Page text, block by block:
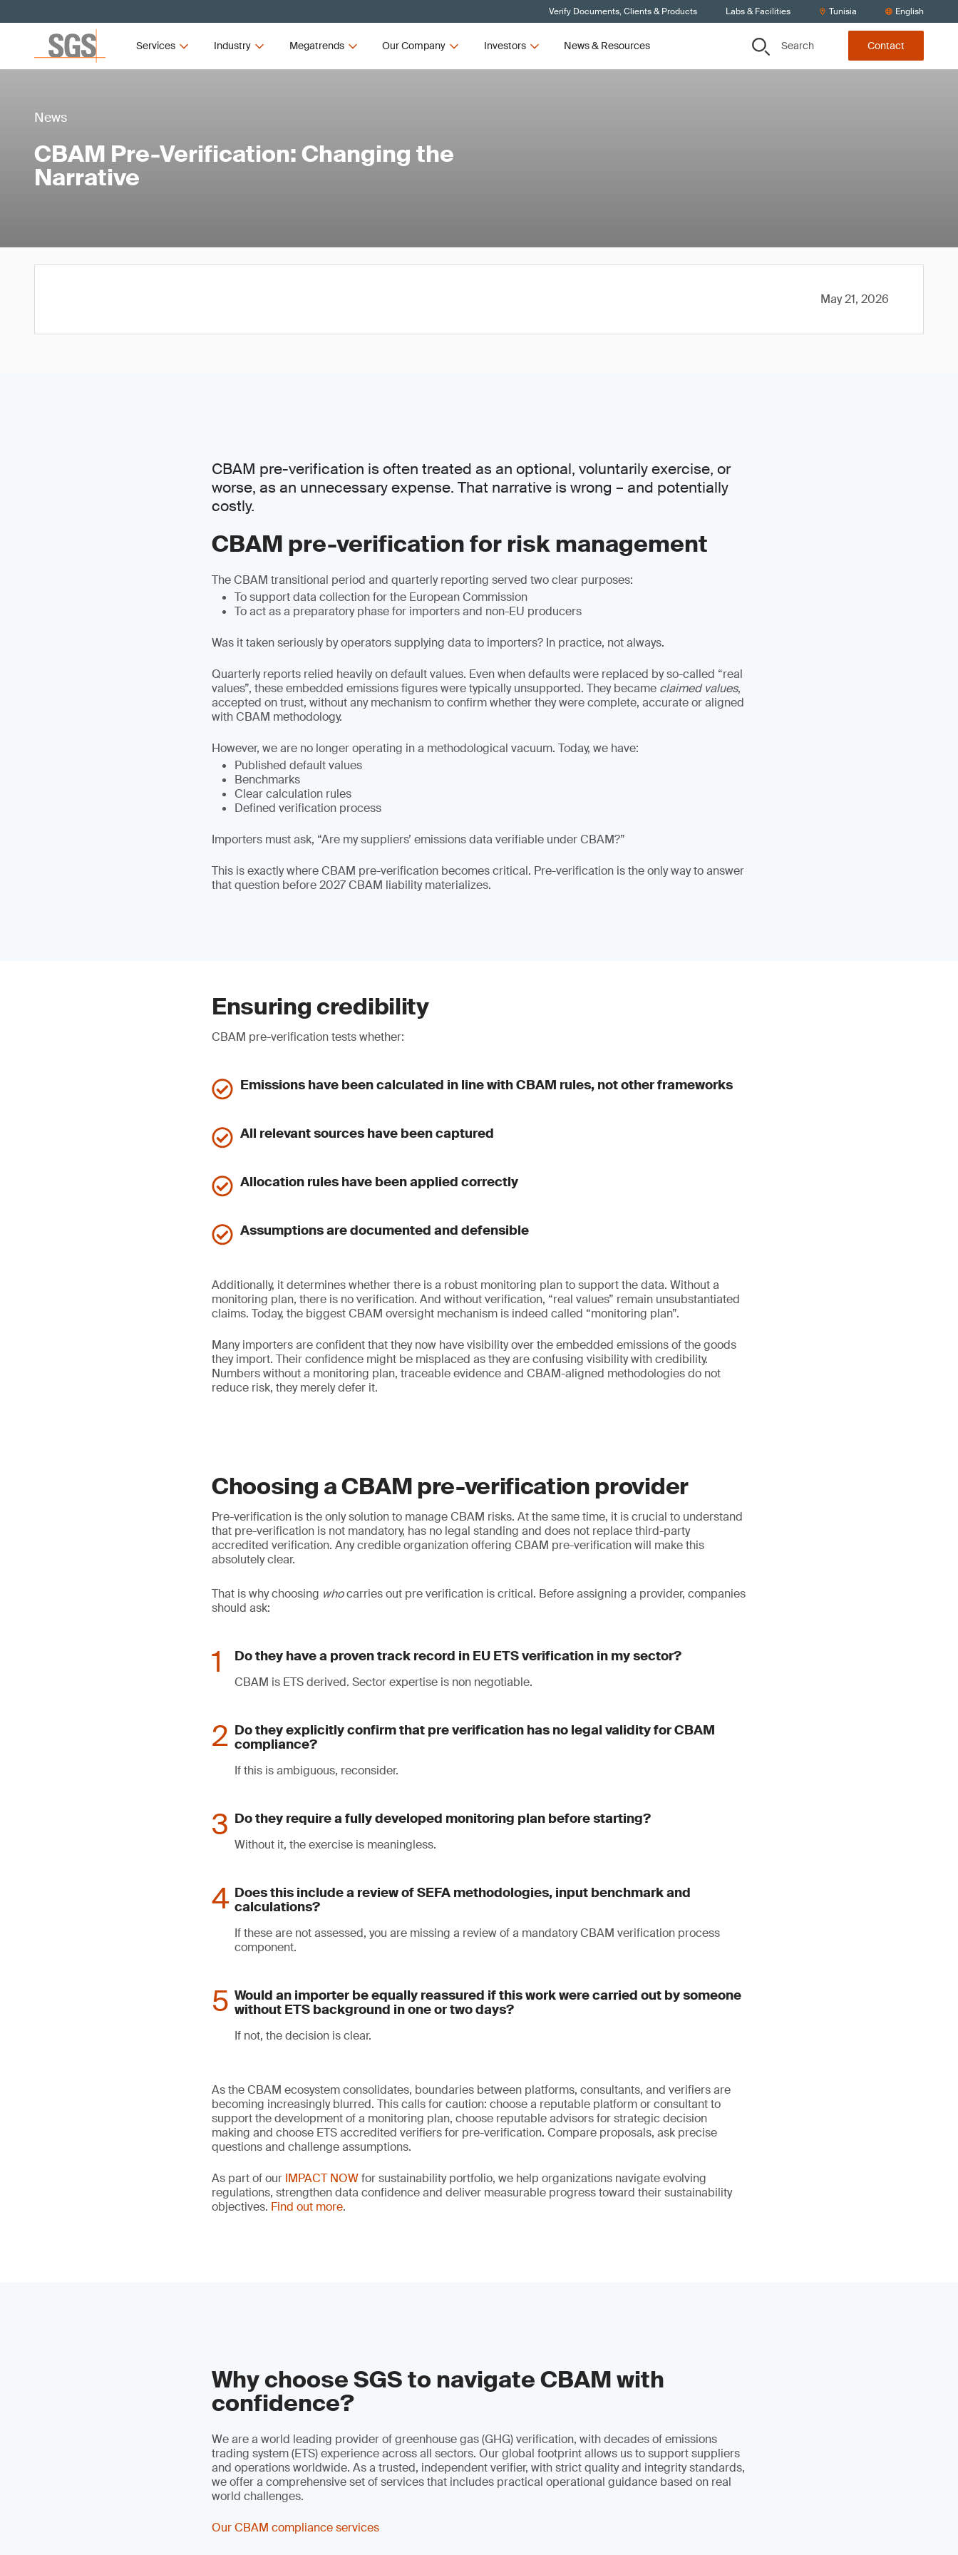
Verify Documents, Clients & Products Labs & Facilities Tunisia English
Services Industry Megatrends Our Company Investors News & Resources Search Contact
News
CBAM Pre-Verification: Changing the
Narrative
May 21, 2026
CBAM pre-verification is often treated as an optional, voluntarily exercise, or
worse, as an unnecessary expense. That narrative is wrong – and potentially
costly.
CBAM pre-verification for risk management
The CBAM transitional period and quarterly reporting served two clear purposes:
To support data collection for the European Commission
To act as a preparatory phase for importers and non-EU producers
Was it taken seriously by operators supplying data to importers? In practice, not always.
Quarterly reports relied heavily on default values. Even when defaults were replaced by so-called “real
values”, these embedded emissions figures were typically unsupported. They became claimed values,
accepted on trust, without any mechanism to confirm whether they were complete, accurate or aligned
with CBAM methodology.
However, we are no longer operating in a methodological vacuum. Today, we have:
Published default values
Benchmarks
Clear calculation rules
Defined verification process
Importers must ask, “Are my suppliers’ emissions data verifiable under CBAM?”
This is exactly where CBAM pre-verification becomes critical. Pre-verification is the only way to answer
that question before 2027 CBAM liability materializes.
Ensuring credibility
CBAM pre-verification tests whether:
Emissions have been calculated in line with CBAM rules, not other frameworks
All relevant sources have been captured
Allocation rules have been applied correctly
Assumptions are documented and defensible
Additionally, it determines whether there is a robust monitoring plan to support the data. Without a
monitoring plan, there is no verification. And without verification, “real values” remain unsubstantiated
claims. Today, the biggest CBAM oversight mechanism is indeed called “monitoring plan”.
Many importers are confident that they now have visibility over the embedded emissions of the goods
they import. Their confidence might be misplaced as they are confusing visibility with credibility.
Numbers without a monitoring plan, traceable evidence and CBAM-aligned methodologies do not
reduce risk, they merely defer it.
Choosing a CBAM pre-verification provider
Pre-verification is the only solution to manage CBAM risks. At the same time, it is crucial to understand
that pre-verification is not mandatory, has no legal standing and does not replace third-party
accredited verification. Any credible organization offering CBAM pre-verification will make this
absolutely clear.
That is why choosing whocarries out pre verification is critical. Before assigning a provider, companies
should ask:
Do they have a proven track record in EU ETS verification in my sector?
CBAM is ETS derived. Sector expertise is non negotiable.
Do they explicitly confirm that pre verification has no legal validity for CBAM
compliance?
If this is ambiguous, reconsider.
Do they require a fully developed monitoring plan before starting?
Without it, the exercise is meaningless.
Does this include a review of SEFA methodologies, input benchmark and
calculations?
If these are not assessed, you are missing a review of a mandatory CBAM verification process
component.
Would an importer be equally reassured if this work were carried out by someone
without ETS background in one or two days?
If not, the decision is clear.
As the CBAM ecosystem consolidates, boundaries between platforms, consultants, and verifiers are
becoming increasingly blurred. This calls for caution: choose a reputable platform or consultant to
support the development of a monitoring plan, choose reputable advisors for strategic decision
making and choose ETS accredited verifiers for pre-verification. Compare proposals, ask precise
questions and challenge assumptions.
As part of our IMPACT NOWfor sustainability portfolio, we help organizations navigate evolving
regulations, strengthen data confidence and deliver measurable progress toward their sustainability
objectives. Find out more.
Why choose SGS to navigate CBAM with
confidence?
We are a world leading provider of greenhouse gas (GHG) verification, with decades of emissions
trading system (ETS) experience across all sectors. Our global footprint allows us to support suppliers
and operations worldwide. As a trusted, independent verifier, with strict quality and integrity standards,
we offer a comprehensive set of services that includes practical operational guidance based on real
world challenges.
Our CBAM compliance services